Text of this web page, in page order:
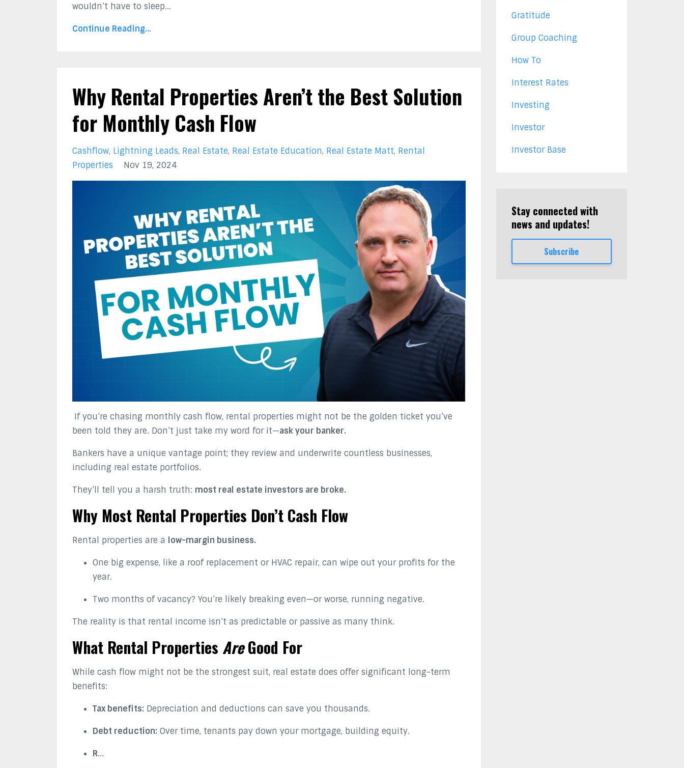
wouldn’t have to sleep...
Continue Reading...
Why Rental Properties Aren’t the Best Solution
for Monthly Cash Flow
Cashflow Lightning Leads Real Estate Real Estate Education Real Estate Matt Rental
Properties
Nov 19, 2024
If you’re chasing monthly cash flow, rental properties might not be the golden ticket you’ve
been told they are. Don’t just take my word for it—ask your banker.
Bankers have a unique vantage point; they review and underwrite countless businesses,
including real estate portfolios.
They’ll tell you a harsh truth: most real estate investors are broke.
Why Most Rental Properties Don’t Cash Flow
Rental properties are a low-margin business.
One big expense, like a roof replacement or HVAC repair, can wipe out your profits for the
year.
Two months of vacancy? You’re likely breaking even—or worse, running negative.
The reality is that rental income isn’t as predictable or passive as many think.
What Rental Properties AreGood For
While cash flow might not be the strongest suit, real estate does offer significant long-term
benefits:
Tax benefits: Depreciation and deductions can save you thousands.
Debt reduction: Over time, tenants pay down your mortgage, building equity.
R...
Gratitude
Group Coaching
How To
Interest Rates
Investing
Investor
Investor Base
Stay connected with
news and updates!
Subscribe